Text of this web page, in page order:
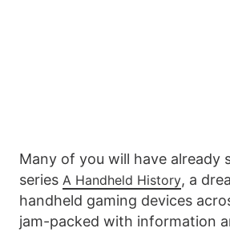
Many of you will have already
series A Handheld History, a
handheld gaming devices
jam-packed with information